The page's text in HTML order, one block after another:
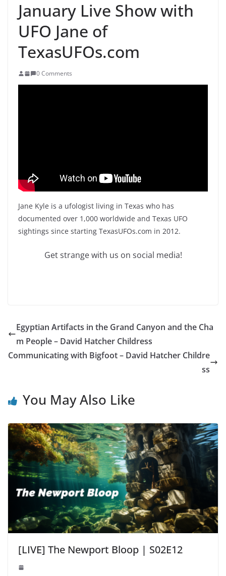
January Live Show with
UFO Jane of
TexasUFOs.com
0 Comments
Jane Kyle is a ufologist living in Texas who has
documented over 1,000 worldwide and Texas UFO
sightings since starting TexasUFOs.com in 2012.
Get strange with us on social media!
Egyptian Artifacts in the Grand Canyon and the Cha
m People – David Hatcher Childress
Communicating with Bigfoot – David Hatcher Childre
ss
You May Also Like
[LIVE] The Newport Bloop | S02E12